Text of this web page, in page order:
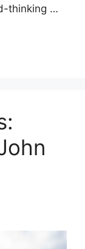
thinking …